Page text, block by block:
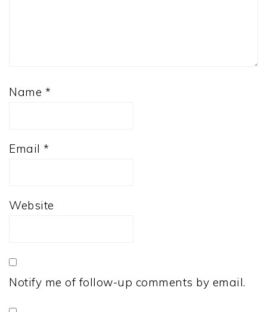
Name *
Email *
Website
Notify me of follow-up comments by email.